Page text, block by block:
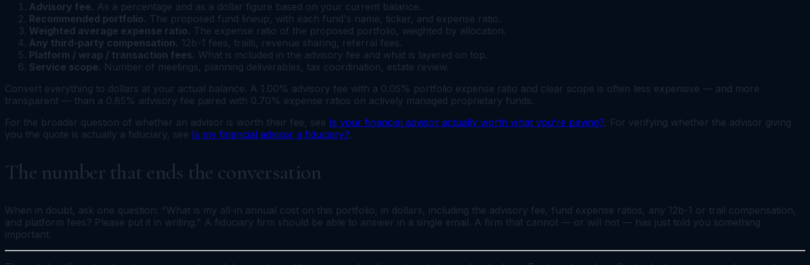
Advisory fee. As a percentage and as a dollar figure based on your current balance.
Recommended portfolio. The proposed fund lineup, with each fund's name, ticker, and expense ratio.
Weighted average expense ratio. The expense ratio of the proposed portfolio, weighted by allocation.
Any third-party compensation. 12b-1 fees, trails, revenue sharing, referral fees.
Platform / wrap / transaction fees. What is included in the advisory fee and what is layered on top.
Service scope. Number of meetings, planning deliverables, tax coordination, estate review.
Convert everything to dollars at your actual balance. A 1.00% advisory fee with a 0.05% portfolio expense ratio and clear scope is often less expensive — and more
transparent — than a 0.85% advisory fee paired with 0.70% expense ratios on actively managed proprietary funds.
For the broader question of whether an advisor is worth their fee, see Is your financial advisor actually worth what you're paying?. For verifying whether the advisor giving
you the quote is actually a fiduciary, see Is my financial advisor a fiduciary?.
The number that ends the conversation
When in doubt, ask one question: "What is my all-in annual cost on this portfolio, in dollars, including the advisory fee, fund expense ratios, any 12b-1 or trail compensation,
and platform fees? Please put it in writing." A fiduciary firm should be able to answer in a single email. A firm that cannot — or will not — has just told you something
important.